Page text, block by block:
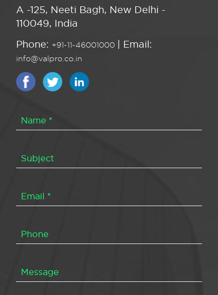
A -125, Neeti Bagh, New Delhi -
110049, India
Phone: +91-11-46001000 | Email:
info@valpro.co.in